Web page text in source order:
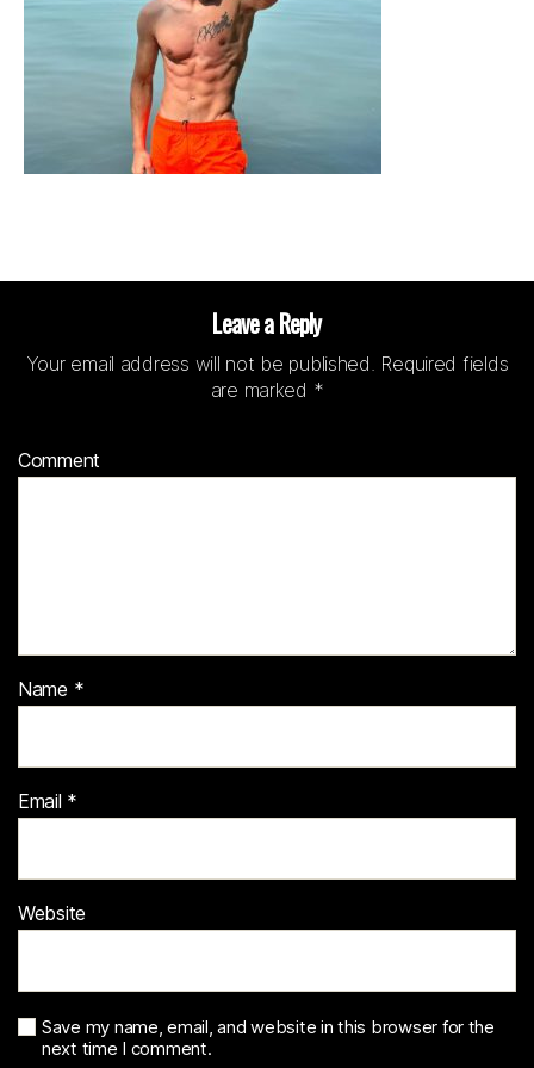
Leave a Reply
Your email address will not be published. Required fields
are marked *
Comment
Name *
Email *
Website
Save my name, email, and website in this browser for the
next time I comment.